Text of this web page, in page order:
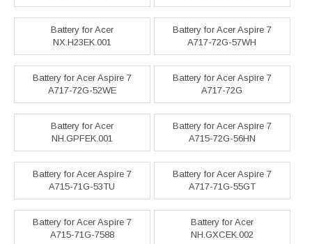
Battery for Acer
NX.H23EK.001
Battery for Acer Aspire 7
A717-72G-57WH
Battery for Acer Aspire 7
A717-72G-52WE
Battery for Acer Aspire 7
A717-72G
Battery for Acer
NH.GPFEK.001
Battery for Acer Aspire 7
A715-72G-56HN
Battery for Acer Aspire 7
A715-71G-53TU
Battery for Acer Aspire 7
A717-71G-55GT
Battery for Acer Aspire 7
A715-71G-7588
Battery for Acer
NH.GXCEK.002